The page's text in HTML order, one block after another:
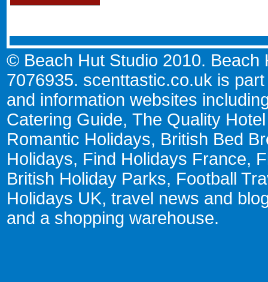
© Beach Hut Studio 2010. Beach
7076935. scenttastic.co.uk is
and information websites
Catering Guide, The Quality
Romantic Holidays, British Bed
Holidays, Find Holidays France,
British Holiday Parks, Football
Holidays UK, travel news and
and a shopping warehouse.